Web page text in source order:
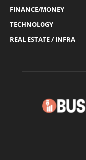
FINANCE/MONEY
TECHNOLOGY
REAL ESTATE / INFRA